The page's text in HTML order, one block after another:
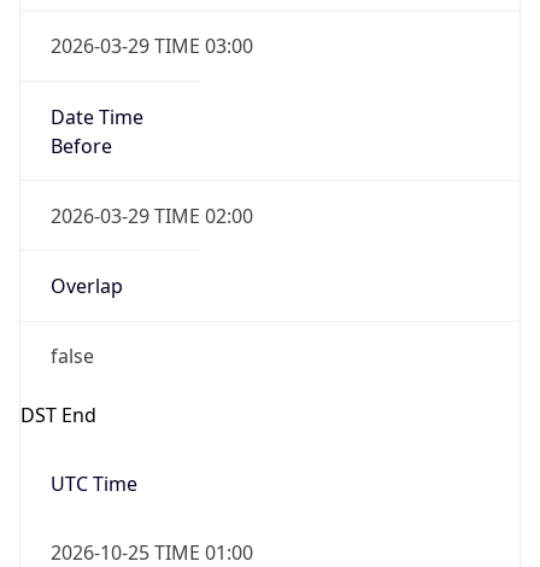
2026-03-29 TIME 03:00
Date Time
Before
2026-03-29 TIME 02:00
Overlap
false
DST End
UTC Time
2026-10-25 TIME 01:00